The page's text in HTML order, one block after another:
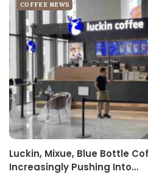
COFFEE NEWS
Luckin, Mixue, Blue Bottle
Increasingly Pushing Into…